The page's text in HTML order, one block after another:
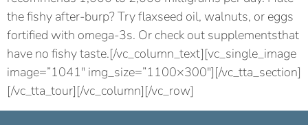
the fishy after-burp? Try flaxseed oil, walnuts, or eggs
fortified with omega-3s. Or check out supplementsthat
have no fishy taste.[/vc_column_text][vc_single_image
image=”1041″ img_size=”1100×300″][/vc_tta_section]
[/vc_tta_tour][/vc_column][/vc_row]